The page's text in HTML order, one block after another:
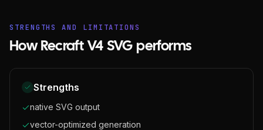
STRENGTHS AND LIMITATIONS
How Recraft V4 SVG performs
Strengths
native SVG output
vector-optimized generation